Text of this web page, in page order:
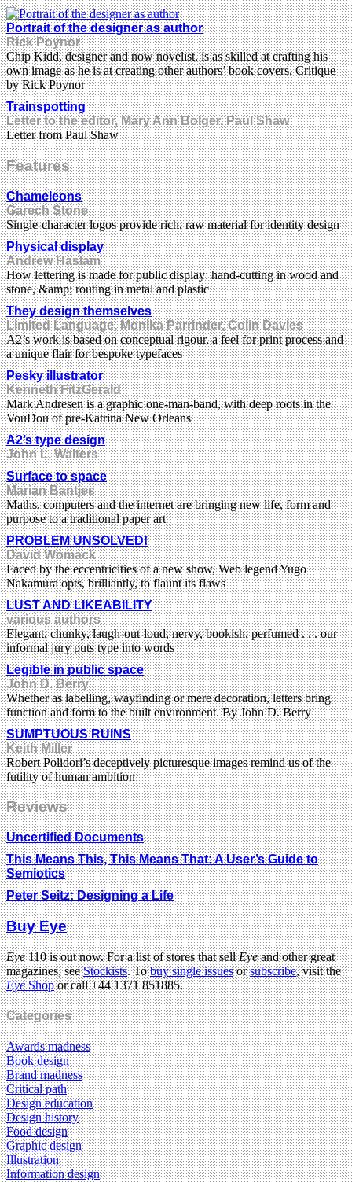
Portrait of the designer as author
Rick Poynor
Chip Kidd, designer and now novelist, is as skilled at crafting his
own image as he is at creating other authors’ book covers. Critique
by Rick Poynor
Trainspotting
Letter to the editor, Mary Ann Bolger, Paul Shaw
Letter from Paul Shaw
Features
Chameleons
Garech Stone
Single-character logos provide rich, raw material for identity design
Physical display
Andrew Haslam
How lettering is made for public display: hand-cutting in wood and
stone, &amp; routing in metal and plastic
They design themselves
Limited Language, Monika Parrinder, Colin Davies
A2’s work is based on conceptual rigour, a feel for print process and
a unique flair for bespoke typefaces
Pesky illustrator
Kenneth FitzGerald
Mark Andresen is a graphic one-man-band, with deep roots in the
VouDou of pre-Katrina New Orleans
A2’s type design
John L. Walters
Surface to space
Marian Bantjes
Maths, computers and the internet are bringing new life, form and
purpose to a traditional paper art
PROBLEM UNSOLVED!
David Womack
Faced by the eccentricities of a new show, Web legend Yugo
Nakamura opts, brilliantly, to flaunt its flaws
LUST AND LIKEABILITY
various authors
Elegant, chunky, laugh-out-loud, nervy, bookish, perfumed . . . our
informal jury puts type into words
Legible in public space
John D. Berry
Whether as labelling, wayfinding or mere decoration, letters bring
function and form to the built environment. By John D. Berry
SUMPTUOUS RUINS
Keith Miller
Robert Polidori’s deceptively picturesque images remind us of the
futility of human ambition
Reviews
Uncertified Documents
This Means This, This Means That: A User’s Guide to
Semiotics
Peter Seitz: Designing a Life
Buy Eye
Eye110 is out now. For a list of stores that sellEyeand other great
magazines, seeStockists. Tobuy single issuesorsubscribe, visit the
EyeShopor call +44 1371 851885.
Categories
Awards madness
Book design
Brand madness
Critical path
Design education
Design history
Food design
Graphic design
Illustration
Information design